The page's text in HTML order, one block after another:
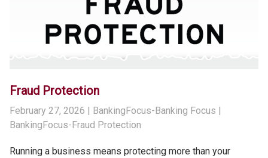
Fraud Protection
February 27, 2026 | BankingFocus-Banking Focus |
BankingFocus-Fraud Protection
Running a business means protecting more than your